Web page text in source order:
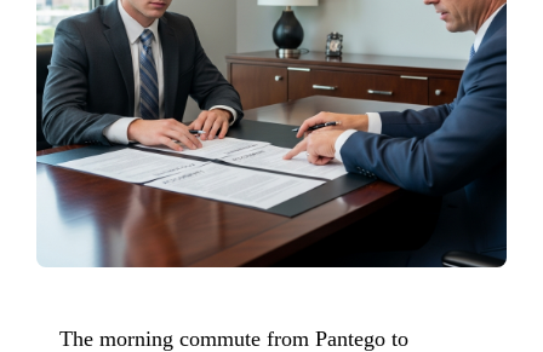
The morning commute from Pantego to